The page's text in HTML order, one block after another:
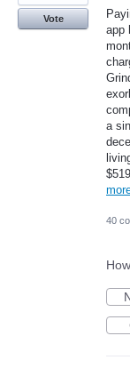
app
a
Vote
40